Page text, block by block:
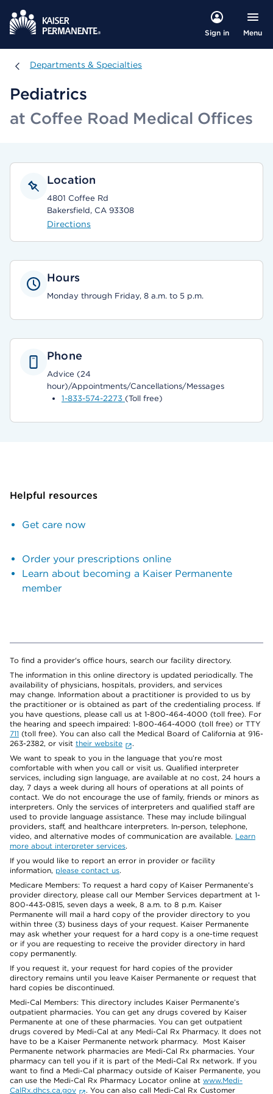
Sign in Menu
Departments & Specialties
Departments & Specialties
Pediatrics
at Coffee Road Medical Offices
Location
4801 Coffee Rd
Bakersfield, CA 93308
Directions
Hours
Monday through Friday, 8 a.m. to 5 p.m.
Phone
Advice (24
hour)/Appointments/Cancellations/Messages
1-833-574-2273 (Toll free)
Helpful resources
Get care now
Order your prescriptions online
Learn about becoming a Kaiser Permanente
member
To find a provider's office hours, search our facility directory.
The information in this online directory is updated periodically. The
availability of physicians, hospitals, providers, and services
may change. Information about a practitioner is provided to us by
the practitioner or is obtained as part of the credentialing process. If
you have questions, please call us at 1-800-464-4000 (toll free). For
the hearing and speech impaired: 1-800-464-4000 (toll free) or TTY
711 (toll free). You can also call the Medical Board of California at 916-
263-2382, or visit their website
.
We want to speak to you in the language that you’re most
comfortable with when you call or visit us. Qualified interpreter
services, including sign language, are available at no cost, 24 hours a
day, 7 days a week during all hours of operations at all points of
contact. We do not encourage the use of family, friends or minors as
interpreters. Only the services of interpreters and qualified staff are
used to provide language assistance. These may include bilingual
providers, staff, and healthcare interpreters. In-person, telephone,
video, and alternative modes of communication are available. Learn
more about interpreter services.
If you would like to report an error in provider or facility
information, please contact us.
Medicare Members: To request a hard copy of Kaiser Permanente’s
provider directory, please call our Member Services department at 1-
800-443-0815, seven days a week, 8 a.m. to 8 p.m. Kaiser
Permanente will mail a hard copy of the provider directory to you
within three (3) business days of your request. Kaiser Permanente
may ask whether your request for a hard copy is a one-time request
or if you are requesting to receive the provider directory in hard
copy permanently.
If you request it, your request for hard copies of the provider
directory remains until you leave Kaiser Permanente or request that
hard copies be discontinued.
Medi-Cal Members: This directory includes Kaiser Permanente’s
outpatient pharmacies. You can get any drugs covered by Kaiser
Permanente at one of these pharmacies. You can get outpatient
drugs covered by Medi-Cal at any Medi-Cal Rx Pharmacy. It does not
have to be a Kaiser Permanente network pharmacy. Most Kaiser
Permanente network pharmacies are Medi-Cal Rx pharmacies. Your
pharmacy can tell you if it is part of the Medi-Cal Rx network. If you
want to find a Medi-Cal pharmacy outside of Kaiser Permanente, you
can use the Medi-Cal Rx Pharmacy Locator online at www.Medi-
CalRx.dhcs.ca.gov
. You can also call Medi-Cal Rx Customer